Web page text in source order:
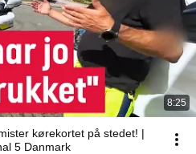
8:25
kørekortet på stedet! |
5 Danmark